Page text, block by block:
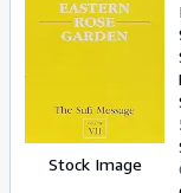
Stock Image